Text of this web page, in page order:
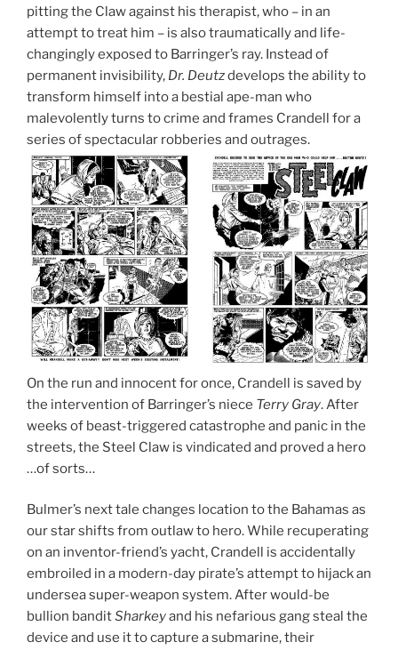
pitting the Claw against his therapist, who – in an
attempt to treat him – is also traumatically and life-
changingly exposed to Barringer’s ray. Instead of
permanent invisibility, Dr. Deutzdevelops the ability to
transform himself into a bestial ape-man who
malevolently turns to crime and frames Crandell for a
series of spectacular robberies and outrages.
On the run and innocent for once, Crandell is saved by
the intervention of Barringer’s niece Terry Gray. After
weeks of beast-triggered catastrophe and panic in the
streets, the Steel Claw is vindicated and proved a hero
…of sorts…
Bulmer’s next tale changes location to the Bahamas as
our star shifts from outlaw to hero. While recuperating
on an inventor-friend’s yacht, Crandell is accidentally
embroiled in a modern-day pirate’s attempt to hijack an
undersea super-weapon system. After would-be
bullion banditSharkeyand his nefarious gang steal the
device and use it to capture a submarine, their